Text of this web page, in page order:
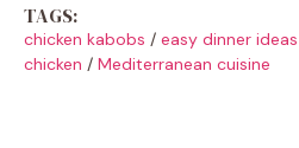
TAGS:
chicken kabobs / easy dinner ideas
chicken / Mediterranean cuisine